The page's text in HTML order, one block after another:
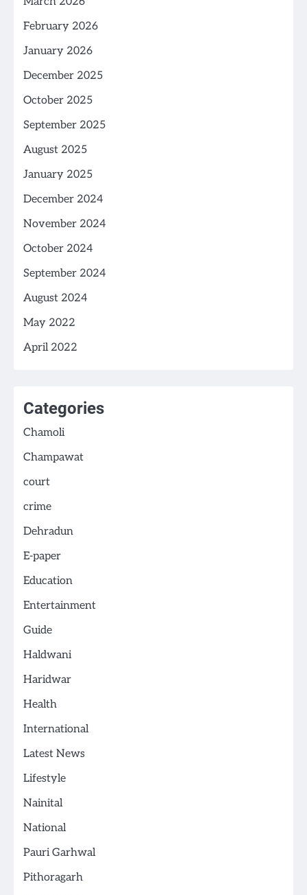
February 2026
January 2026
December 2025
October 2025
September 2025
August 2025
January 2025
December 2024
November 2024
October 2024
September 2024
August 2024
May 2022
April 2022
Categories
Chamoli
Champawat
court
crime
Dehradun
E-paper
Education
Entertainment
Guide
Haldwani
Haridwar
Health
International
Latest News
Lifestyle
Nainital
National
Pauri Garhwal
Pithoragarh